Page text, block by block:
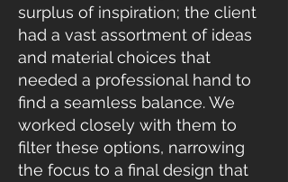
surplus of inspiration; the client
had a vast assortment of ideas
and material choices that
needed a professional hand to
find a seamless balance. We
worked closely with them to
filter these options, narrowing
the focus to a final design that